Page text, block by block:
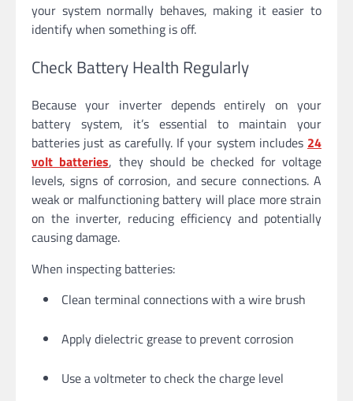
your system normally behaves, making it easier to
identify when something is off.
Check Battery Health Regularly
Because your inverter depends entirely on your
battery system, it’s essential to maintain your
batteries just as carefully. If your system includes 24
volt batteries, they should be checked for voltage
levels, signs of corrosion, and secure connections. A
weak or malfunctioning battery will place more strain
on the inverter, reducing efficiency and potentially
causing damage.
When inspecting batteries:
Clean terminal connections with a wire brush
Apply dielectric grease to prevent corrosion
Use a voltmeter to check the charge level